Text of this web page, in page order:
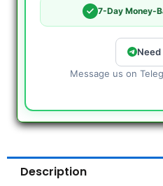
7-Day Money-
Need
Message us on
Description